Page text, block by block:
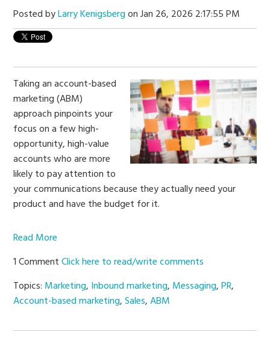
Posted byLarry Kenigsbergon Jan 26, 2026 2:17:55 PM
Taking an account-based
marketing (ABM)
approach pinpoints your
focus on a few high-
opportunity, high-value
accounts who are more
likely to pay attention to
your communications because they actually need your
product and have the budget for it.
Read More
1 CommentClick here to read/write comments
Topics: Marketing, Inbound marketing, Messaging,PR,
Account-based marketing,Sales,ABM